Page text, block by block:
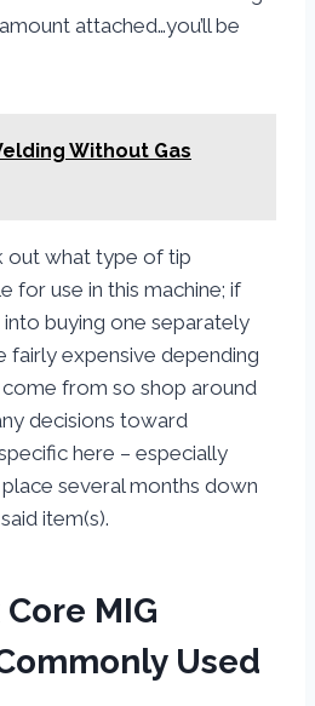
attached…you’ll be
Without Gas
out what type of tip
for use in this machine; if
buying one separately
fairly expensive depending
from so shop around
decisions toward
here – especially
several months down
item(s).
MIG
Used